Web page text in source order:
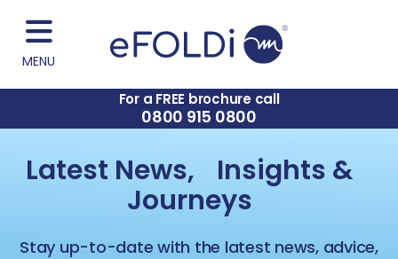
MENU
For a FREE brochure call
0800 915 0800
Latest News, Insights &
Journeys
Stay up-to-date with the latest news, advice,